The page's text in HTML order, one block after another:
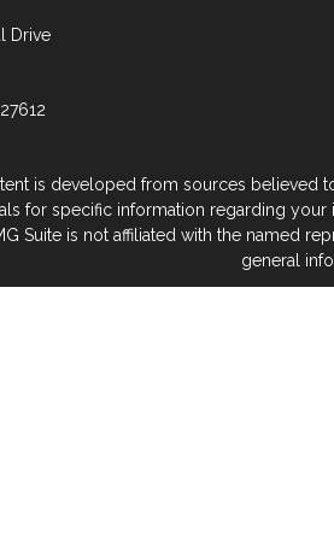
Drive
27612
is developed from sources believed
for specific information regarding
Suite is not affiliated with the named
general